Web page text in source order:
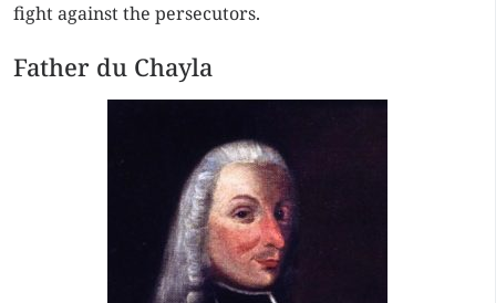
fight against the persecutors.
Father du Chayla